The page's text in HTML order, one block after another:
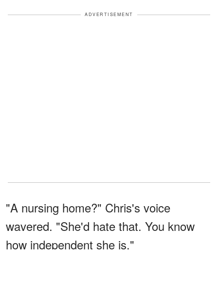
ADVERTISEMENT
"A nursing home?" Chris's voice
wavered. "She'd hate that. You know
how independent she is."